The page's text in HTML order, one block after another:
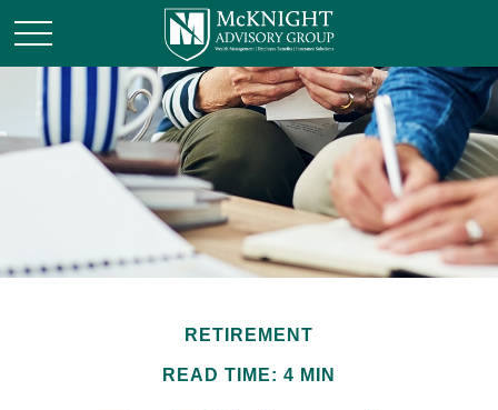
RETIREMENT
READ TIME: 4 MIN